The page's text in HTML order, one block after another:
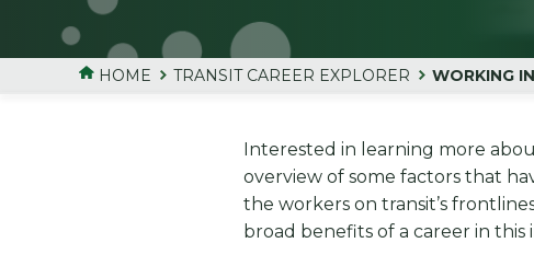
HOME TRANSIT CAREER EXPLORER WORKING
Interested in learning more
overview of some factors that
the workers on transit’s
broad benefits of a career in this